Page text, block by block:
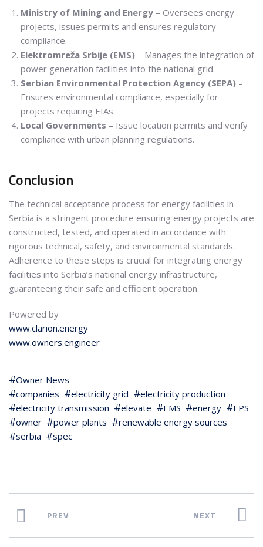
Ministry of Mining and Energy – Oversees energy
projects, issues permits and ensures regulatory
compliance.
Elektromreža Srbije (EMS) – Manages the integration of
power generation facilities into the national grid.
Serbian Environmental Protection Agency (SEPA) –
Ensures environmental compliance, especially for
projects requiring EIAs.
Local Governments – Issue location permits and verify
compliance with urban planning regulations.
Conclusion
The technical acceptance process for energy facilities in
Serbia is a stringent procedure ensuring energy projects are
constructed, tested, and operated in accordance with
rigorous technical, safety, and environmental standards.
Adherence to these steps is crucial for integrating energy
facilities into Serbia’s national energy infrastructure,
guaranteeing their safe and efficient operation.
Powered by
www.clarion.energy
www.owners.engineer
Owner News
companies
electricity grid
electricity production
electricity transmission
elevate EMS energy
EPS
owner
power plants
renewable energy sources
serbia
spec
PREV NEXT